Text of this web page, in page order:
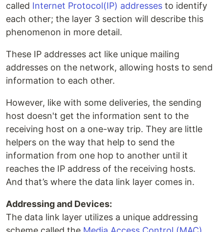
called Internet Protocol(IP) addresses to identify
each other; the layer 3 section will describe this
phenomenon in more detail.
These IP addresses act like unique mailing
addresses on the network, allowing hosts to send
information to each other.
However, like with some deliveries, the sending
host doesn't get the information sent to the
receiving host on a one-way trip. They are little
helpers on the way that help to send the
information from one hop to another until it
reaches the IP address of the receiving hosts.
And that’s where the data link layer comes in.
Addressing and Devices:
The data link layer utilizes a unique addressing